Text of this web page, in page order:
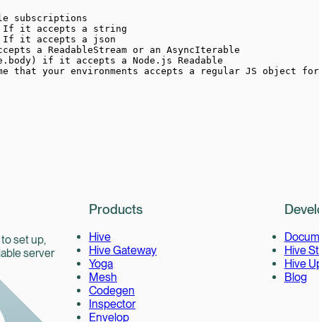
subscriptions
it accepts a string
it accepts a json
a ReadableStream or an AsyncIterable
if it accepts a Node.js Readable
that your environments accepts a regular JS object for
set up,
server
Products
Hive
Hive Gateway
Yoga
Mesh
Codegen
Inspector
Envelop
Hive
Hive
Blog